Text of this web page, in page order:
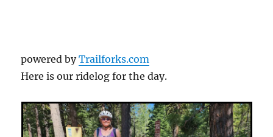
powered byTrailforks.com
Here is our ridelog for the day.